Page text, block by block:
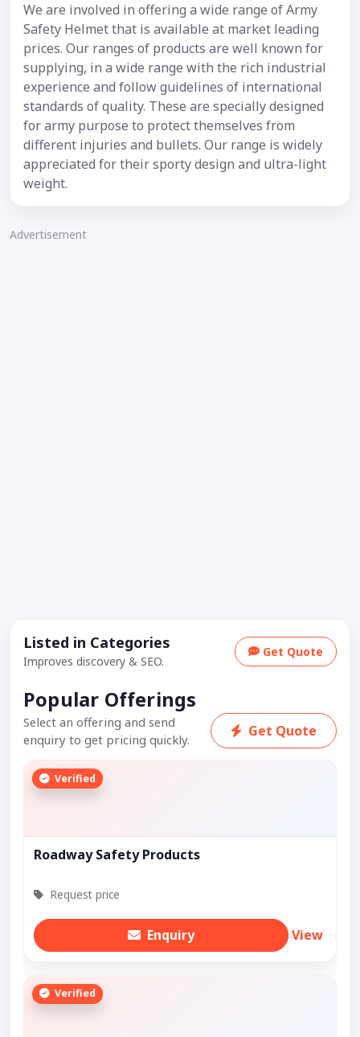
We are involved in offering a wide range of Army
Safety Helmet that is available at market leading
prices. Our ranges of products are well known for
supplying, in a wide range with the rich industrial
experience and follow guidelines of international
standards of quality. These are specially designed
for army purpose to protect themselves from
different injuries and bullets. Our range is widely
appreciated for their sporty design and ultra-light
weight.
Advertisement
Listed in Categories
Improves discovery & SEO.
Get Quote
Popular Offerings
Select an offering and send
enquiry to get pricing quickly.
Get Quote
Verified
Roadway Safety Products
Request price
Enquiry View
Verified